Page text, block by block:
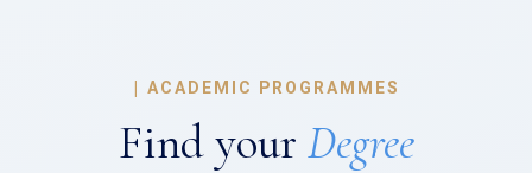
| ACADEMIC PROGRAMMES
Find your Degree